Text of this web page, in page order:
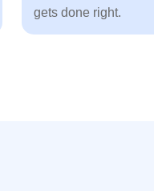
gets done right.